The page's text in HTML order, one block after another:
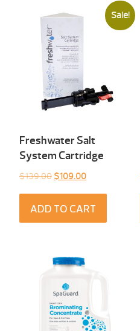
Sale!
Freshwater Salt
System Cartridge
$139.00 Original
was:
$109.00Current
is:
$109.00.
ADD TO CART